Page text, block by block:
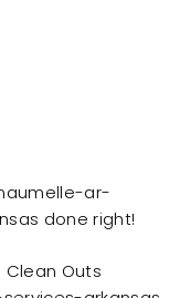
ar-
done right!
Clean Outs